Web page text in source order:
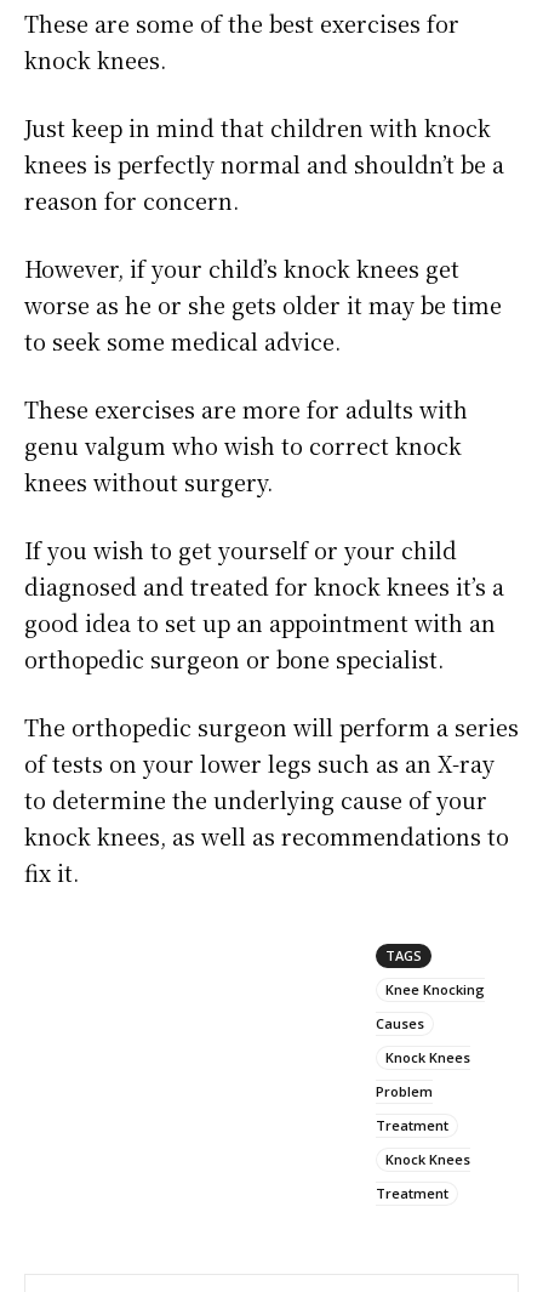
These are some of the best exercises for
knock knees.
Just keep in mind that children with knock
knees is perfectly normal and shouldn’t be a
reason for concern.
However, if your child’s knock knees get
worse as he or she gets older it may be time
to seek some medical advice.
These exercises are more for adults with
genu valgum who wish to correct knock
knees without surgery.
If you wish to get yourself or your child
diagnosed and treated for knock knees it’s a
good idea to set up an appointment with an
orthopedic surgeon or bone specialist.
The orthopedic surgeon will perform a series
of tests on your lower legs such as an X-ray
to determine the underlying cause of your
knock knees, as well as recommendations to
fix it.
TAGS
Knee Knocking
Causes
Knock Knees
Problem
Treatment
Knock Knees
Treatment